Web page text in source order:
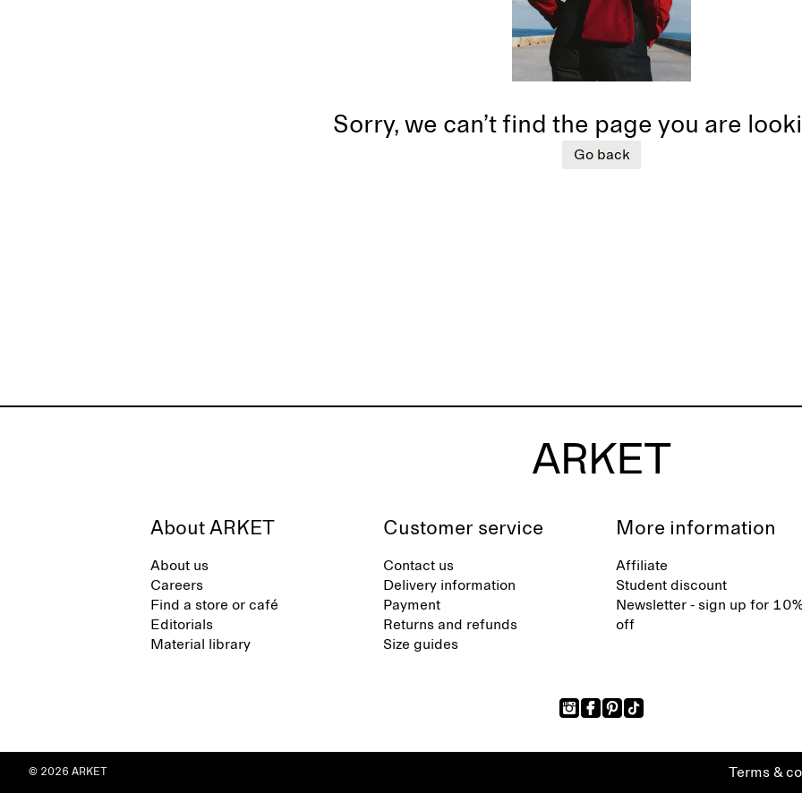
Sorry, we can’t find the page you are
Go back
About ARKET
About us
Careers
Find a store or café
Editorials
Material library
Customer service
Contact us
Delivery information
Payment
Returns and refunds
Size guides
More information
Affiliate
Student discount
Newsletter - sign up for
off
Terms &
© 2026 ARKET